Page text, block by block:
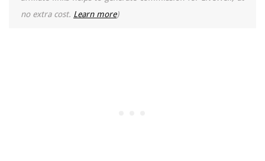
no extra cost. Learn more)